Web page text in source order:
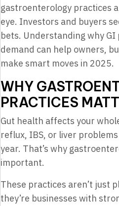
gastroenterology practices
eye. Investors and buyers
bets. Understanding why GI
demand can help owners,
make smart moves in 2025.
WHY
PRACTICES
Gut health affects your
reflux, IBS, or liver
year. That’s why
important.
These practices aren’t just
they’re businesses with